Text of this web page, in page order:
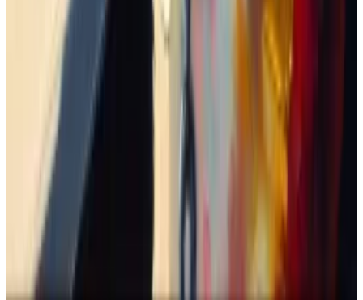
God only knows when I’m supposed to sell — if at all?
Update, March 21
: This article previously said Jeo
Boden was the first misspelled celebrity memecoin
launched on March 3. In fact, the Doland Tremp
memecoin was the first to launch on February 27. This
article has been updated to reflect this.
Tom Carreras is a markets correspondent at
Got a tip about memecoins? Reach out at
tcarreras@dlnews.com
Related Topics